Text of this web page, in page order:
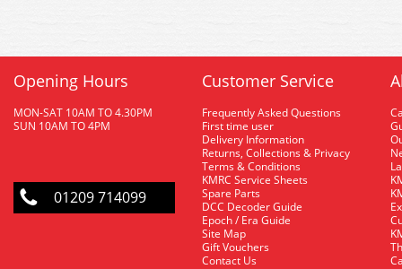
Opening Hours
MON-SAT 10AM TO 4.30PM
SUN 10AM TO 4PM
01209 714099
Customer Service
Frequently Asked Questions
First time user
Delivery Information
Returns, Collections & Privacy
Terms & Conditions
KMRC Service Sheets
Spare Parts
DCC Decoder Guide
Epoch / Era Guide
Site Map
Gift Vouchers
Contact Us